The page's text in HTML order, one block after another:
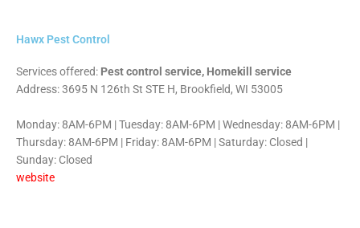
Hawx Pest Control
Services offered: Pest control service, Homekill service
Address: 3695 N 126th St STE H, Brookfield, WI 53005
Monday: 8AM-6PM | Tuesday: 8AM-6PM | Wednesday: 8AM-6PM |
Thursday: 8AM-6PM | Friday: 8AM-6PM | Saturday: Closed |
Sunday: Closed
website